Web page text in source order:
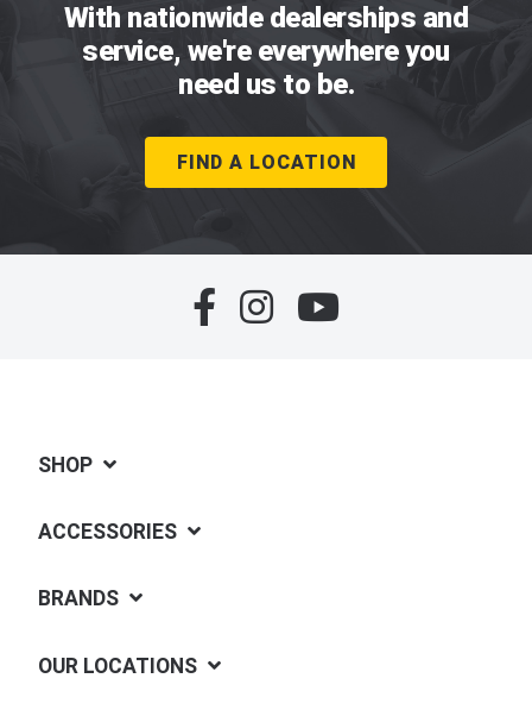
With nationwide dealerships and
service, we're everywhere you
need us to be.
FIND A LOCATION
SHOP
ACCESSORIES
BRANDS
OUR LOCATIONS